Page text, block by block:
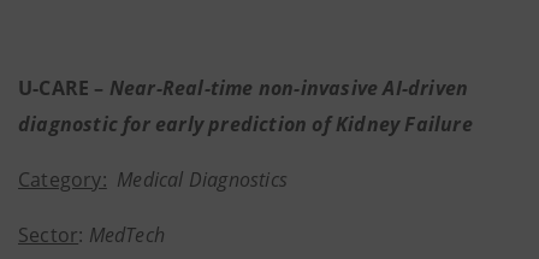
U-CARE – Near-Real-time non-invasive AI-driven
diagnostic for early prediction of Kidney Failure
Category: Medical Diagnostics
Sector: MedTech